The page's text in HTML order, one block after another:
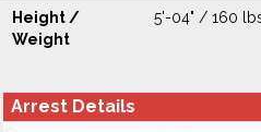
Height /
Weight
5'-04" / 160
Arrest Details